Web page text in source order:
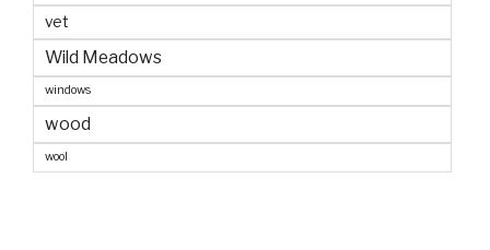
vet
Wild Meadows
windows
wood
wool